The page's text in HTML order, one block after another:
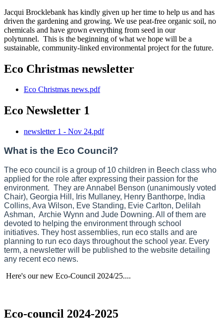
Jacqui Brocklebank has kindly given up her time to help us and has
driven the gardening and growing. We use peat-free organic soil, no
chemicals and have grown everything from seed in our
polytunnel. This is the beginning of what we hope will be a
sustainable, community-linked environmental project for the future.
Eco Christmas newsletter
Eco Christmas news.pdf
Eco Newsletter 1
newsletter 1 - Nov 24.pdf
What is the Eco Council?
The eco council is a group of 10 children in Beech class who
applied for the role after expressing their passion for the
environment. They are Annabel Benson (unanimously voted
Chair), Georgia Hill, Iris Mullaney, Henry Banthorpe, India
Collins, Ava Wilson, Eve Standing, Evie Carlton, Delilah
Ashman, Archie Wynn and Jude Downing. All of them are
devoted to helping the environment through school
initiatives. They host assemblies, run eco stalls and are
planning to run eco days throughout the school year. Every
term, a newsletter will be published to the website detailing
any recent eco news.
Here's our new Eco-Council 2024/25....
Eco-council 2024-2025